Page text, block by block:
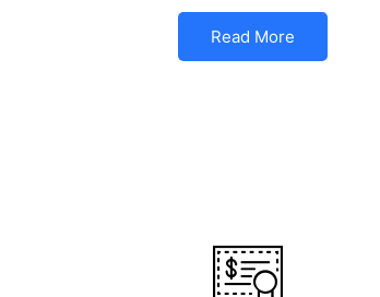
Read More